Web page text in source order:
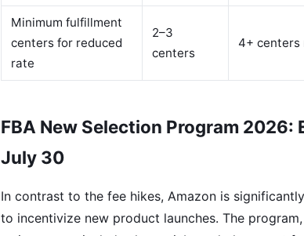
Minimum fulfillment
centers for reduced
rate
2–3
centers
4+ centers
FBA New Selection Program
July 30
In contrast to the fee hikes, Amazon is
to incentivize new product launches. The